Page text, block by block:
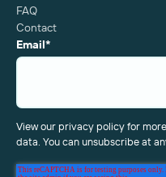
FAQ
Contact
Email*
View our privacy policy for
data. You can unsubscribe at